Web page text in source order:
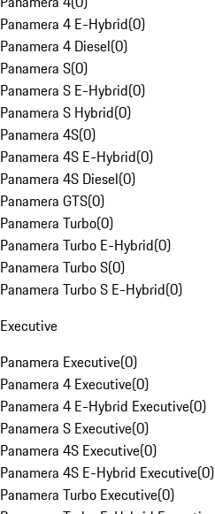
Panamera 4 E-Hybrid(0)
Panamera 4 Diesel(0)
Panamera S(0)
Panamera S E-Hybrid(0)
Panamera S Hybrid(0)
Panamera 4S(0)
Panamera 4S E-Hybrid(0)
Panamera 4S Diesel(0)
Panamera GTS(0)
Panamera Turbo(0)
Panamera Turbo E-Hybrid(0)
Panamera Turbo S(0)
Panamera Turbo S E-Hybrid(0)
Executive
Panamera Executive(0)
Panamera 4 Executive(0)
Panamera 4 E-Hybrid Executive(0)
Panamera S Executive(0)
Panamera 4S Executive(0)
Panamera 4S E-Hybrid Executive(0)
Panamera Turbo Executive(0)